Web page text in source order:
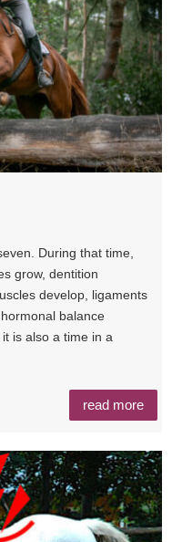
During that time,
grow, dentition
develop, ligaments
balance
is also a time in a
read more